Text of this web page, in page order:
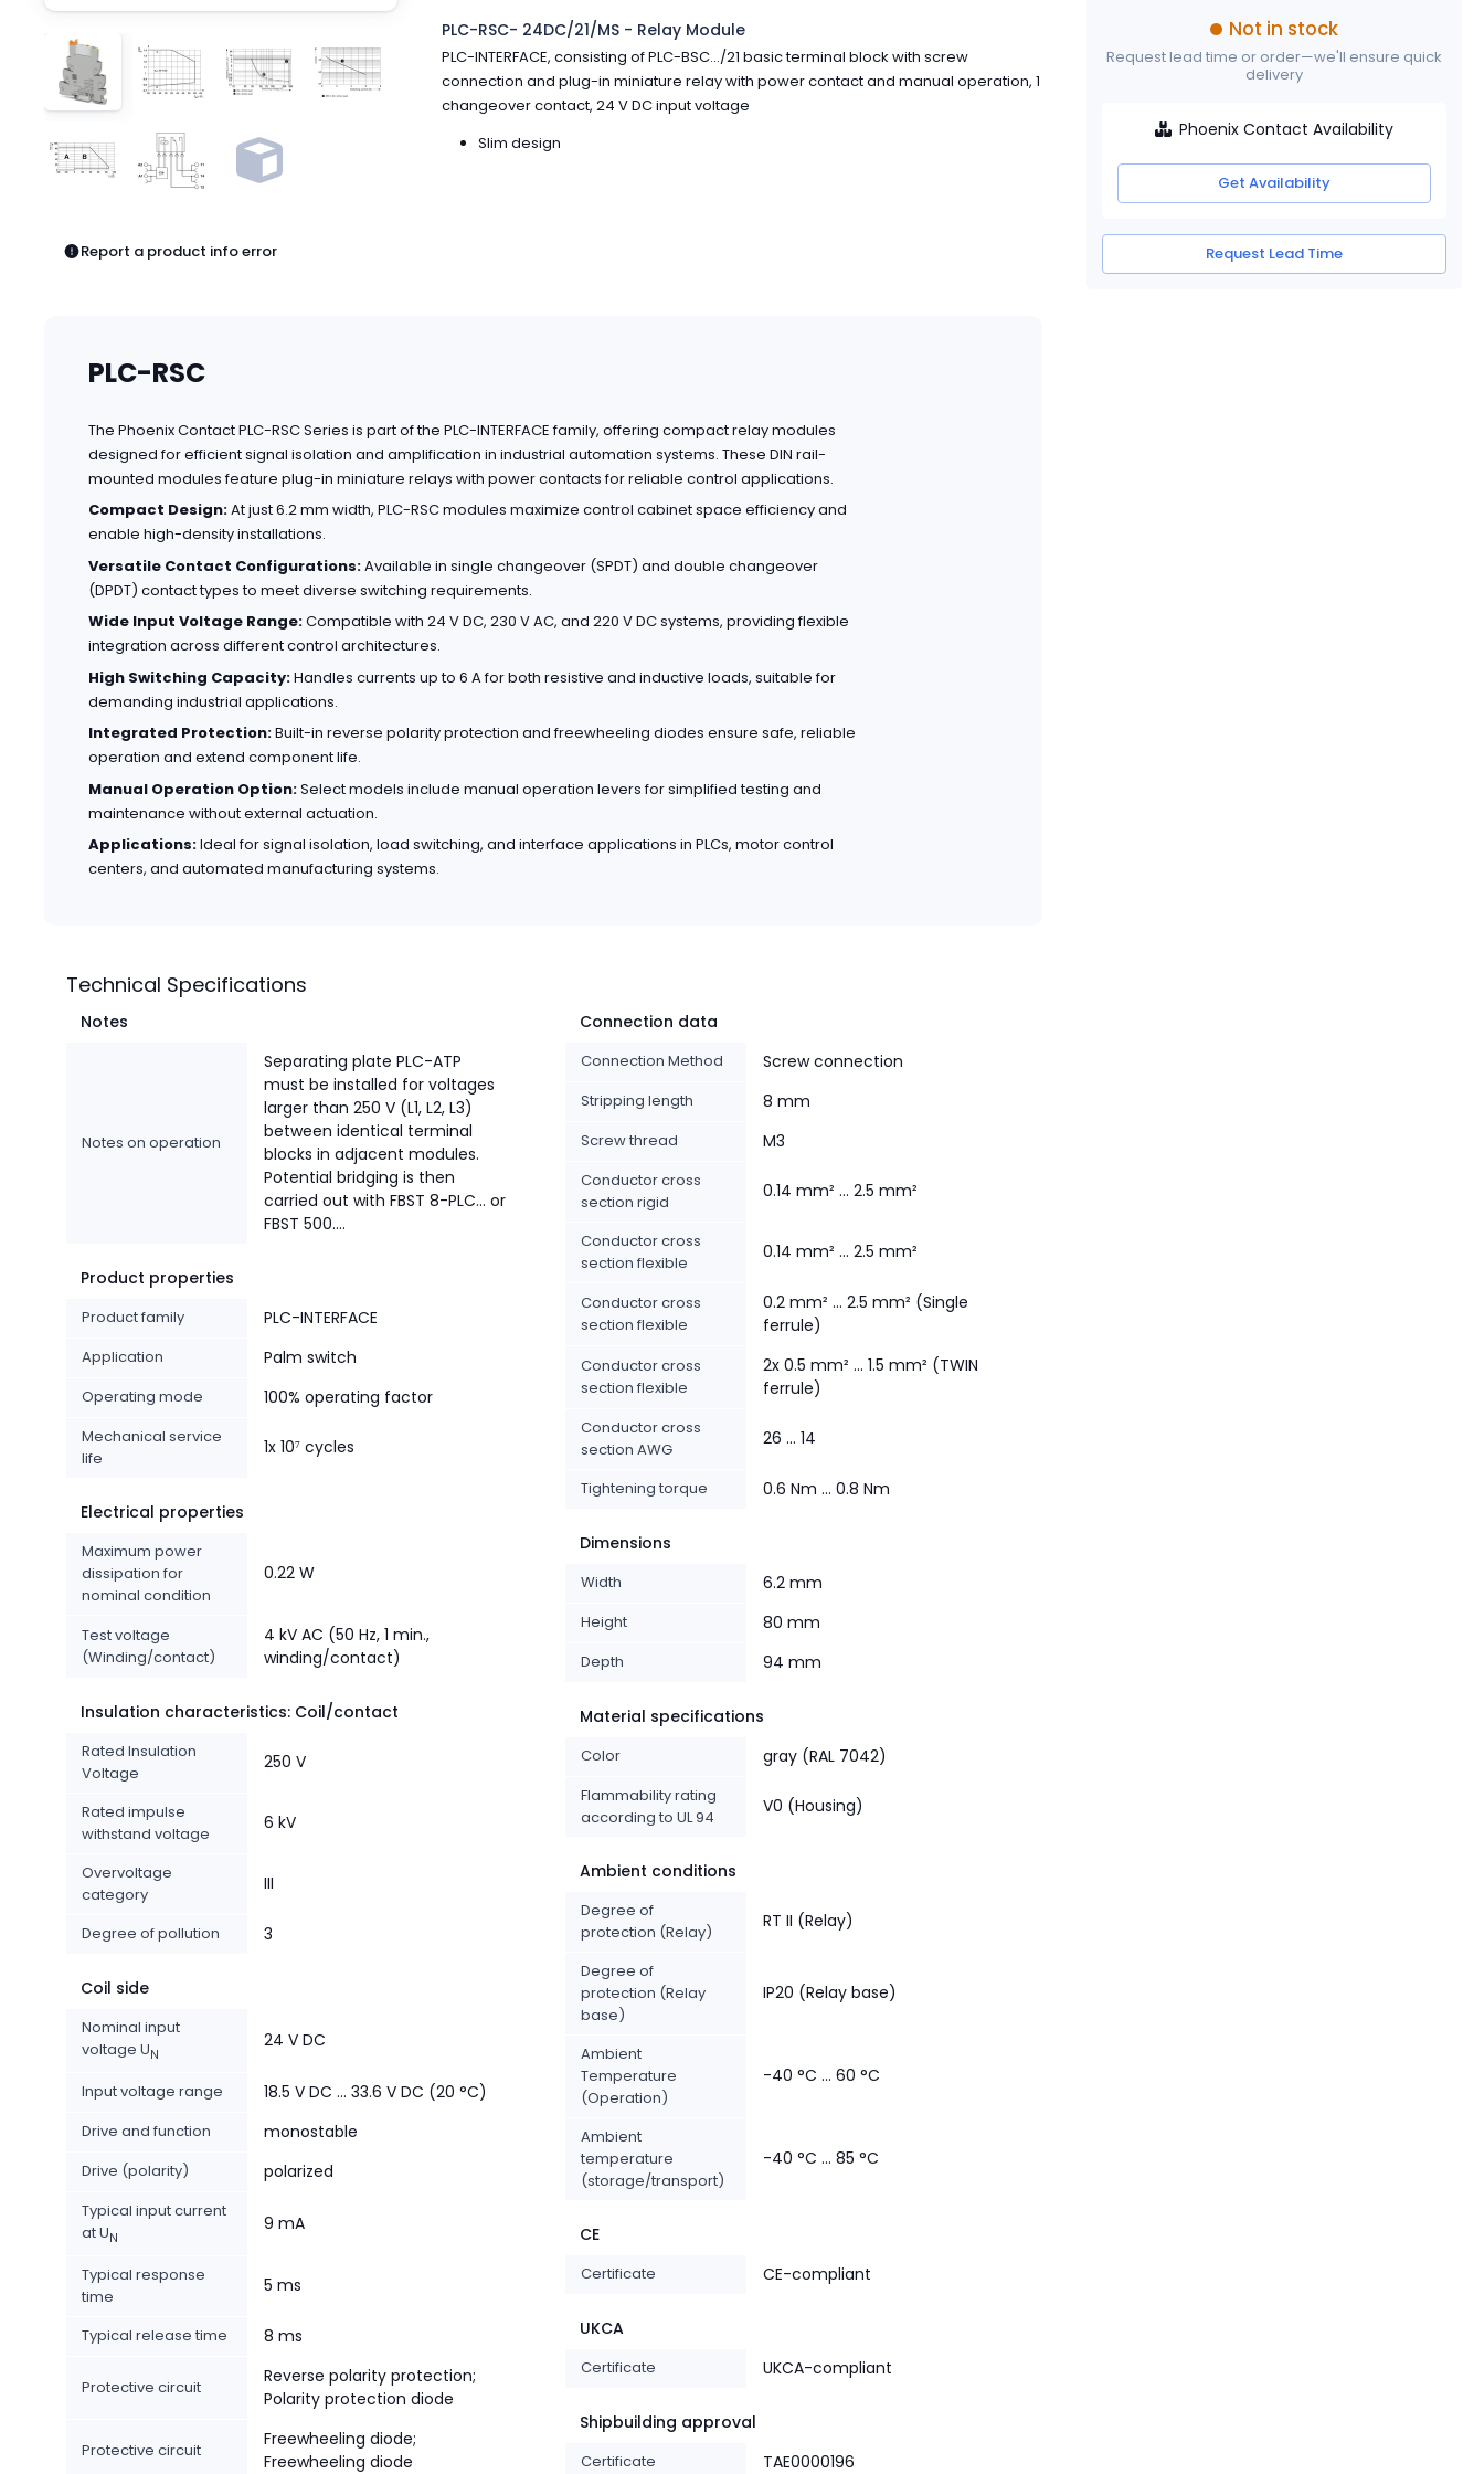
Pneumatics
Power Products
Relays
Robotics
Sensors & Machine Vision
Switches
Terminal Blocks
Report a product info error
PLC-RSC- 24DC/21/MS - Relay Module
PLC-INTERFACE, consisting of PLC-BSC.../21 basic terminal block with screw
connection and plug-in miniature relay with power contact and manual operation, 1
changeover contact, 24 V DC input voltage
Slim design
PLC-RSC
The Phoenix Contact PLC-RSC Series is part of the PLC-INTERFACE family, offering compact relay modules
designed for efficient signal isolation and amplification in industrial automation systems. These DIN rail-
mounted modules feature plug-in miniature relays with power contacts for reliable control applications.
Compact Design:At just 6.2 mm width, PLC-RSC modules maximize control cabinet space efficiency and
enable high-density installations.
Versatile Contact Configurations:Available in single changeover (SPDT) and double changeover
(DPDT) contact types to meet diverse switching requirements.
Wide Input Voltage Range:Compatible with 24 V DC, 230 V AC, and 220 V DC systems, providing flexible
integration across different control architectures.
High Switching Capacity:Handles currents up to 6 A for both resistive and inductive loads, suitable for
demanding industrial applications.
Integrated Protection:Built-in reverse polarity protection and freewheeling diodes ensure safe, reliable
operation and extend component life.
Manual Operation Option:Select models include manual operation levers for simplified testing and
maintenance without external actuation.
Applications:Ideal for signal isolation, load switching, and interface applications in PLCs, motor control
centers, and automated manufacturing systems.
Technical Specifications
Notes
Notes on operation
Separating plate PLC-ATP
must be installed for voltages
larger than 250 V (L1, L2, L3)
between identical terminal
blocks in adjacent modules.
Potential bridging is then
carried out with FBST 8-PLC... or
FBST 500....
Product properties
Product family PLC-INTERFACE
Application Palm switch
Operating mode 100% operating factor
Mechanical service
life
1x 10⁷ cycles
Electrical properties
Maximum power
dissipation for
nominal condition
0.22 W
Test voltage
(Winding/contact)
4 kV AC (50 Hz, 1 min.,
winding/contact)
Insulation characteristics: Coil/contact
Rated Insulation
Voltage
250 V
Rated impulse
withstand voltage
6 kV
Overvoltage
category
III
Degree of pollution 3
Coil side
Nominal input
voltage UN
24 V DC
Input voltage range 18.5 V DC ... 33.6 V DC (20 °C)
Drive and function monostable
Drive (polarity) polarized
Typical input current
at UN
9 mA
Typical response
time
5 ms
Typical release time 8 ms
Protective circuit
Reverse polarity protection;
Polarity protection diode
Protective circuit
Freewheeling diode;
Freewheeling diode
Connection data
Connection Method Screw connection
Stripping length 8 mm
Screw thread M3
Conductor cross
section rigid
0.14 mm² ... 2.5 mm²
Conductor cross
section flexible
0.14 mm² ... 2.5 mm²
Conductor cross
section flexible
0.2 mm² ... 2.5 mm² (Single
ferrule)
Conductor cross
section flexible
2x 0.5 mm² ... 1.5 mm² (TWIN
ferrule)
Conductor cross
section AWG
26 ... 14
Tightening torque 0.6 Nm ... 0.8 Nm
Dimensions
Width 6.2 mm
Height 80 mm
Depth 94 mm
Material specifications
Color gray (RAL 7042)
Flammability rating
according to UL 94
V0 (Housing)
Ambient conditions
Degree of
protection (Relay)
RT II (Relay)
Degree of
protection (Relay
base)
IP20 (Relay base)
Ambient
Temperature
(Operation)
-40 °C ... 60 °C
Ambient
temperature
(storage/transport)
-40 °C ... 85 °C
CE
Certificate CE-compliant
UKCA
Certificate UKCA-compliant
Shipbuilding approval
Certificate TAE0000196
Not in stock
Request lead time or order—we'll ensure quick
delivery
Phoenix Contact Availability
Get Availability
Request Lead Time